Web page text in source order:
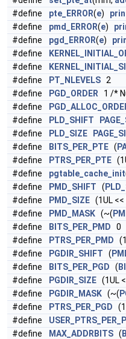
#define
pte_ERROR(e)
#define
pmd_ERROR(e)
#define
pgd_ERROR(e)
#define
#define
#define
PT_NLEVELS 2
#define
PGD_ORDER 1 /*
#define
#define
PLD_SHIFT
#define
PLD_SIZE
#define
BITS_PER_PTE (
#define
PTRS_PER_PTE
#define
pgtable_cache_init
#define
PMD_SHIFT (
#define
PMD_SIZE (1UL <<
#define
PMD_MASK (~(
#define
BITS_PER_PMD 0
#define
PTRS_PER_PMD
#define
PGDIR_SHIFT (
#define
BITS_PER_PGD (
#define
PGDIR_SIZE (1UL
#define
PGDIR_MASK (~(
#define
PTRS_PER_PGD
#define
#define
MAX_ADDRBITS (